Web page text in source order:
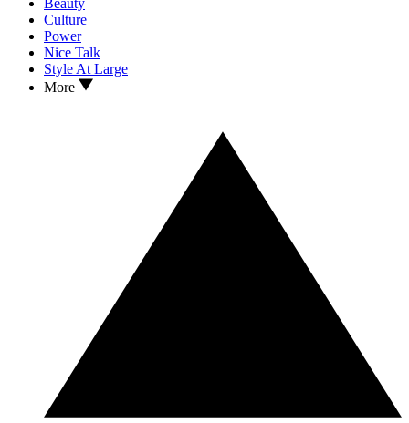
Beauty
Culture
Power
Nice Talk
Style At Large
More